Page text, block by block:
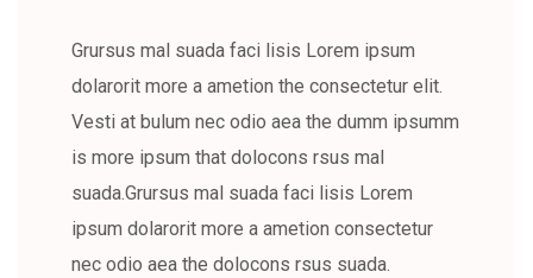
Grursus mal suada faci lisis Lorem ipsum
dolarorit more a ametion the consectetur elit.
Vesti at bulum nec odio aea the dumm ipsumm
is more ipsum that dolocons rsus mal
suada.Grursus mal suada faci lisis Lorem
ipsum dolarorit more a ametion consectetur
nec odio aea the dolocons rsus suada.